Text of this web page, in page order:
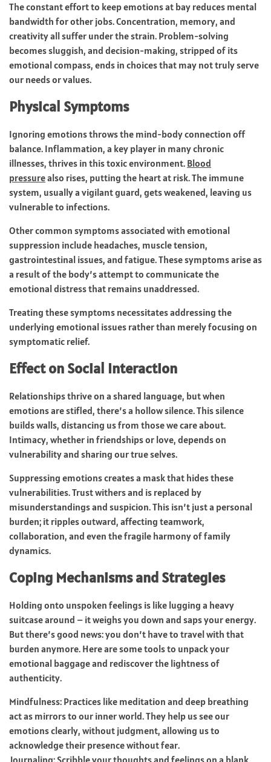
The constant effort to keep emotions at bay reduces mental
bandwidth for other jobs. Concentration, memory, and
creativity all suffer under the strain. Problem-solving
becomes sluggish, and decision-making, stripped of its
emotional compass, ends in choices that may not truly serve
our needs or values.
Physical Symptoms
Ignoring emotions throws the mind-body connection off
balance. Inflammation, a key player in many chronic
illnesses, thrives in this toxic environment. Blood
pressurealso rises, putting the heart at risk. The immune
system, usually a vigilant guard, gets weakened, leaving us
vulnerable to infections.
Other common symptoms associated with emotional
suppression include headaches, muscle tension,
gastrointestinal issues, and fatigue. These symptoms arise as
a result of the body’s attempt to communicate the
emotional distress that remains unaddressed.
Treating these symptoms necessitates addressing the
underlying emotional issues rather than merely focusing on
symptomatic relief.
Effect on Social Interaction
Relationships thrive on a shared language, but when
emotions are stifled, there’s a hollow silence. This silence
builds walls, distancing us from those we care about.
Intimacy, whether in friendships or love, depends on
vulnerability and sharing our true selves.
Suppressing emotions creates a mask that hides these
vulnerabilities. Trust withers and is replaced by
misunderstandings and suspicion. This isn’t just a personal
burden; it ripples outward, affecting teamwork,
collaboration, and even the fragile harmony of family
dynamics.
Coping Mechanisms and Strategies
Holding onto unspoken feelings is like lugging a heavy
suitcase around – it weighs you down and saps your energy.
But there’s good news: you don’t have to travel with that
burden anymore. Here are some tools to unpack your
emotional baggage and rediscover the lightness of
authenticity.
Mindfulness: Practices like meditation and deep breathing
act as mirrors to our inner world. They help us see our
emotions clearly, without judgment, allowing us to
acknowledge their presence without fear.
Journaling: Scribble your thoughts and feelings on a blank